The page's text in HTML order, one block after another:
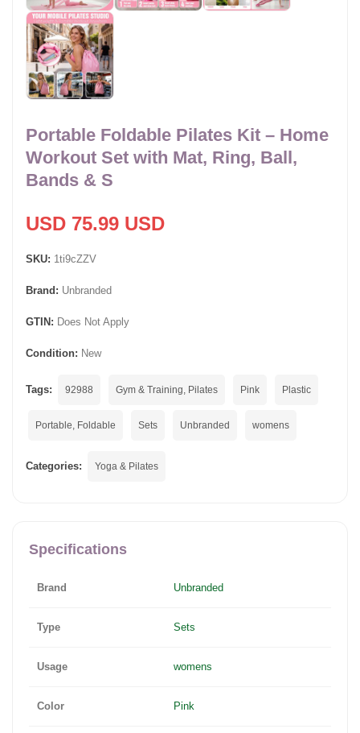
Portable Foldable Pilates Kit – Home
Workout Set with Mat, Ring, Ball,
Bands & S
USD 75.99 USD
SKU: 1ti9cZZV
Brand: Unbranded
GTIN: Does Not Apply
Condition: New
Tags: 92988 Gym & Training, Pilates Pink Plastic
Portable, Foldable Sets Unbranded womens
Categories: Yoga & Pilates
Specifications
Brand Unbranded
Type Sets
Usage womens
Color Pink